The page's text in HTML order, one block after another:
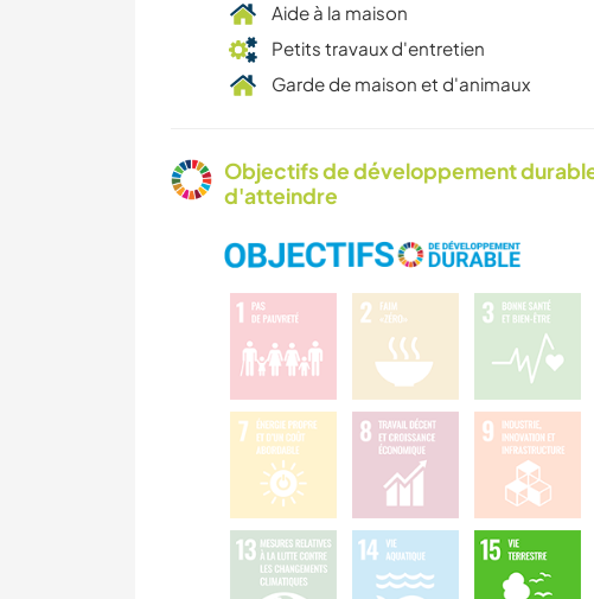
Aide à la maison
Petits travaux d'entretien
Garde de maison et d'animaux
Objectifs de développement
d'atteindre